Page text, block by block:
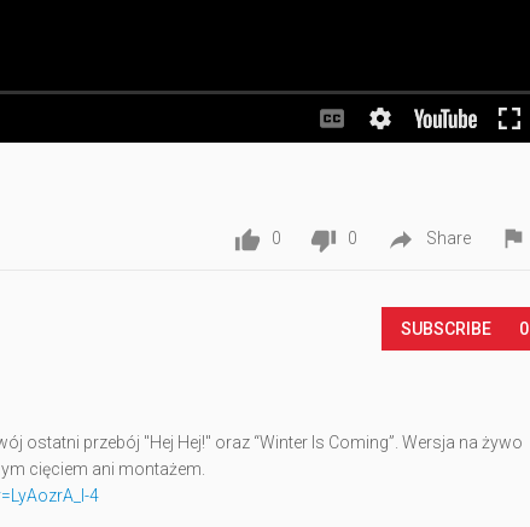
 0  0  Share 
SUBSCRIBE 0
ostatni przebój "Hej Hej!" oraz “Winter Is Coming”. Wersja na żywo
cięciem ani montażem.
4